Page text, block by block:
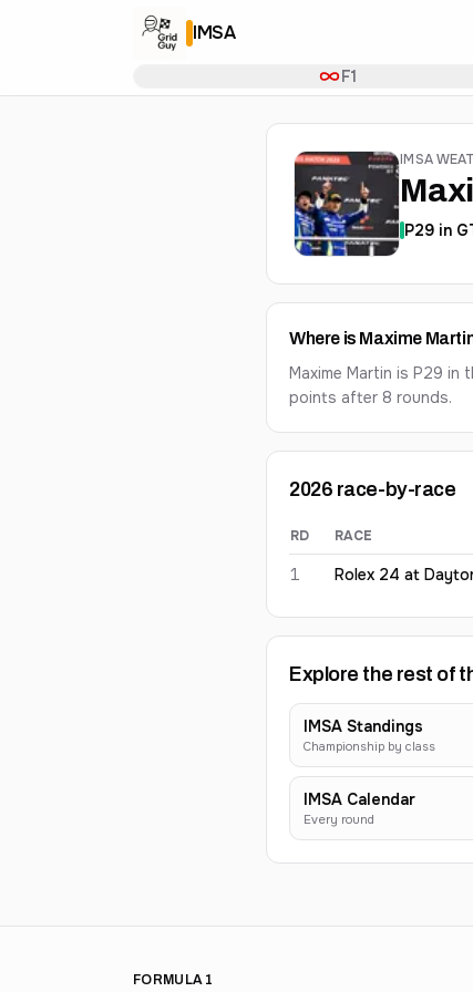
IMSA
F1
IMSA
P29 in
Where is Maxime
Maxime Martin is P29 in
points after 8 rounds.
2026 race-by-race
Maxime Martin 2026
RD RACE
1 Rolex 24 at
Explore the rest of
IMSA Standings
Championship by class
IMSA Calendar
Every round
FORMULA 1